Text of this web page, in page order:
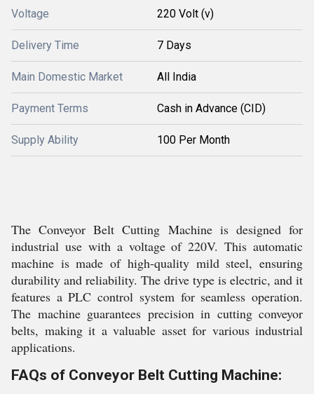
Voltage 220 Volt (v)
Delivery Time 7 Days
Main Domestic Market All India
Payment Terms Cash in Advance (CID)
Supply Ability 100 Per Month
The Conveyor Belt Cutting Machine is designed for
industrial use with a voltage of 220V. This automatic
machine is made of high-quality mild steel, ensuring
durability and reliability. The drive type is electric, and it
features a PLC control system for seamless operation.
The machine guarantees precision in cutting conveyor
belts, making it a valuable asset for various industrial
applications.
FAQs of Conveyor Belt Cutting Machine: